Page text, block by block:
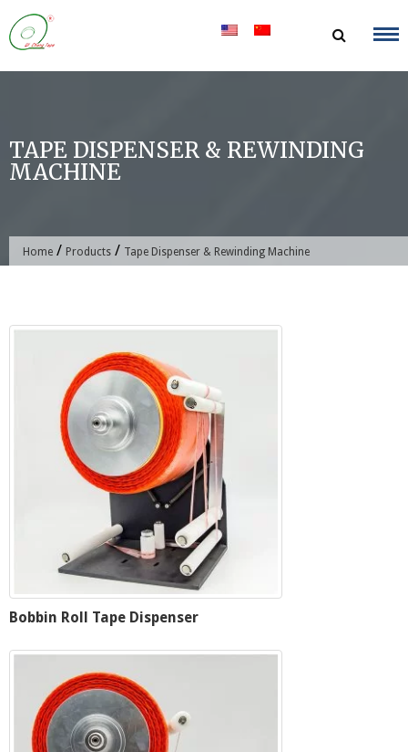
Skip
to
content
TAPE DISPENSER & REWINDING
MACHINE
Home / Products / Tape Dispenser & Rewinding Machine
Bobbin Roll Tape Dispenser